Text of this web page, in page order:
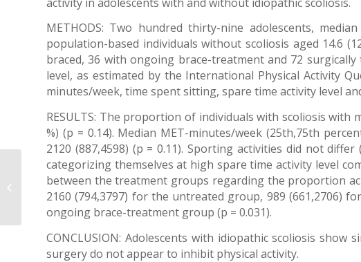
METHODS: Two hundred thirty-nine adolescents,
population-based individuals without scoliosis aged 14.6
braced, 36 with ongoing brace-treatment and 72
level, as estimated by the International Physical Activity
minutes/week, time spent sitting, spare time activity level
RESULTS: The proportion of individuals with scoliosis
%) (p = 0.14). Median MET-minutes/week (25th,75th
2120 (887,4598) (p = 0.11). Sporting activities did not
categorizing themselves at high spare time activity level
between the treatment groups regarding the proportion
2160 (794,3797) for the untreated group, 989 (661,2706)
ongoing brace-treatment group (p = 0.031).
CONCLUSION: Adolescents with idiopathic scoliosis
surgery do not appear to inhibit physical activity.
Predicting scoliosis
progression:
published an Isico
review